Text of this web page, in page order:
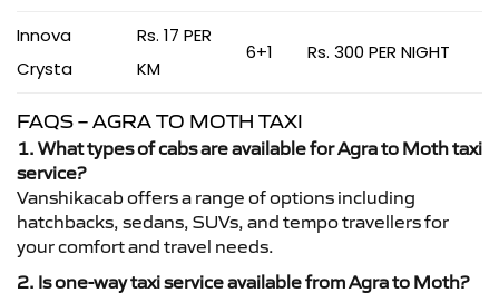
Innova
Crysta
Rs. 17 PER
KM
6+1 Rs. 300 PER NIGHT
FAQS – AGRA TO MOTH TAXI
1. What types of cabs are available for Agra to Moth taxi
service?
Vanshikacab offers a range of options including
hatchbacks, sedans, SUVs, and tempo travellers for
your comfort and travel needs.
2. Is one-way taxi service available from Agra to Moth?